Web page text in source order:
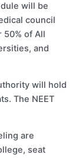
will be
council
of All
and
will hold
The NEET
are
seat